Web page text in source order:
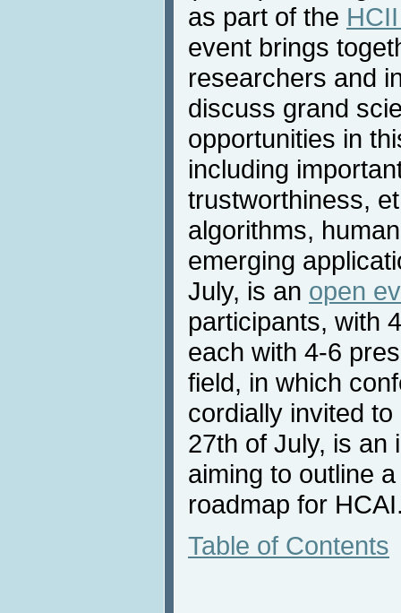
as part of the
event brings
researchers and
discuss grand
opportunities in
including
trustworthiness,
algorithms,
emerging
July, is an open
participants, with
each with 4-6
field, in which
cordially invited
27th of July, is an
aiming to outline
roadmap for
Table of Contents